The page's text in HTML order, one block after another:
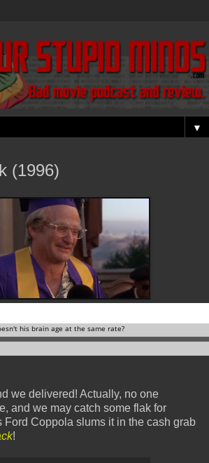
▼
(1996)
we delivered! Actually, no one
and we may catch some flak for
Ford Coppola slums it in the cash grab
!